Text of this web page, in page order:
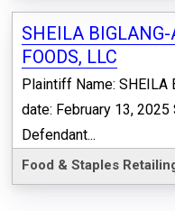
SHEILA BIGLANG-
FOODS, LLC
Plaintiff Name: SHEILA
date: February 13,
Defendant...
Food & Staples